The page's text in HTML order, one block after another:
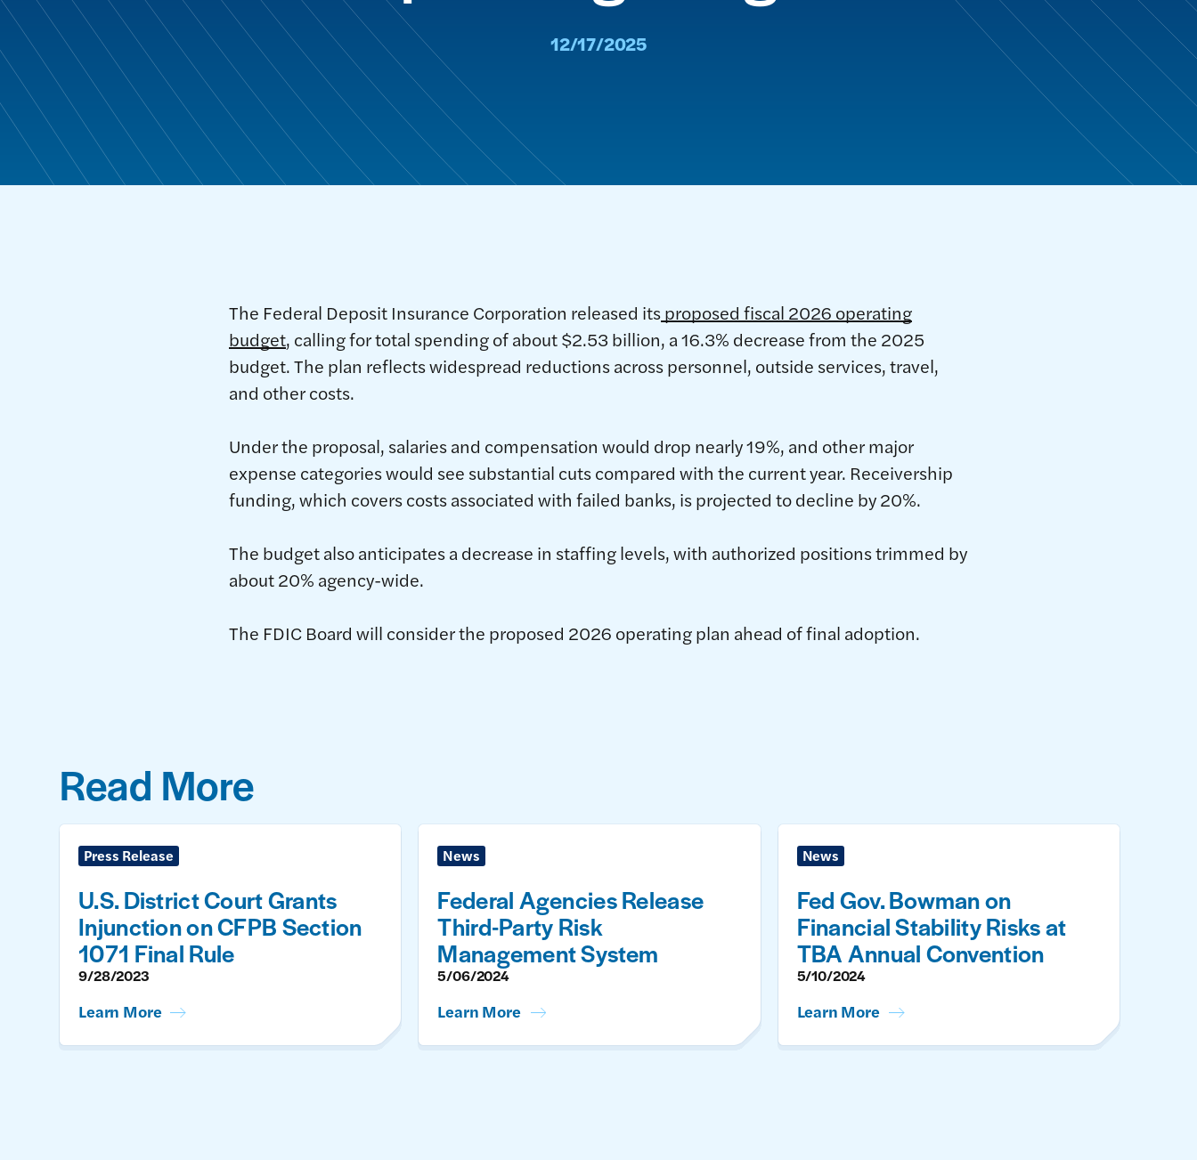
12/17/2025
The Federal Deposit Insurance Corporation released itsproposed fiscal 2026 operating
budget, calling for total spending of about $2.53 billion, a 16.3% decrease from the 2025
budget. The plan reflects widespread reductions across personnel, outside services, travel,
and other costs.
Under the proposal, salaries and compensation would drop nearly 19%, and other major
expense categories would see substantial cuts compared with the current year. Receivership
funding, which covers costs associated with failed banks, is projected to decline by 20%.
The budget also anticipates a decrease in staffing levels, with authorized positions trimmed by
about 20% agency-wide.
The FDIC Board will consider the proposed 2026 operating plan ahead of final adoption.
Read More
Press Release
U.S. District Court Grants
Injunction on CFPB Section
1071 Final Rule
9/28/2023
Learn More
News
Federal Agencies Release
Third-Party Risk
Management System
5/06/2024
Learn More
News
Fed Gov. Bowman on
Financial Stability Risks at
TBA Annual Convention
5/10/2024
Learn More